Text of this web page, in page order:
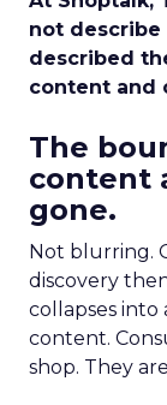
not describe
described
content and
The
content
gone.
Not blurring.
discovery
collapses into
content.
shop. They